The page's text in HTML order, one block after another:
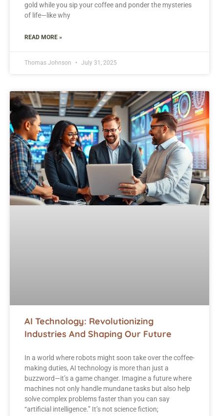
gold while you sip your coffee and ponder the mysteries
of life—like why
READ MORE »
Thomas Johnson July 31, 2025
AI Technology: Revolutionizing
Industries And Shaping Our Future
In a world where robots might soon take over the coffee-
making duties, AI technology is more than just a
buzzword—it’s a game changer. Imagine a future where
machines not only handle mundane tasks but also help
solve complex problems faster than you can say
“artificial intelligence.” It’s not science fiction;